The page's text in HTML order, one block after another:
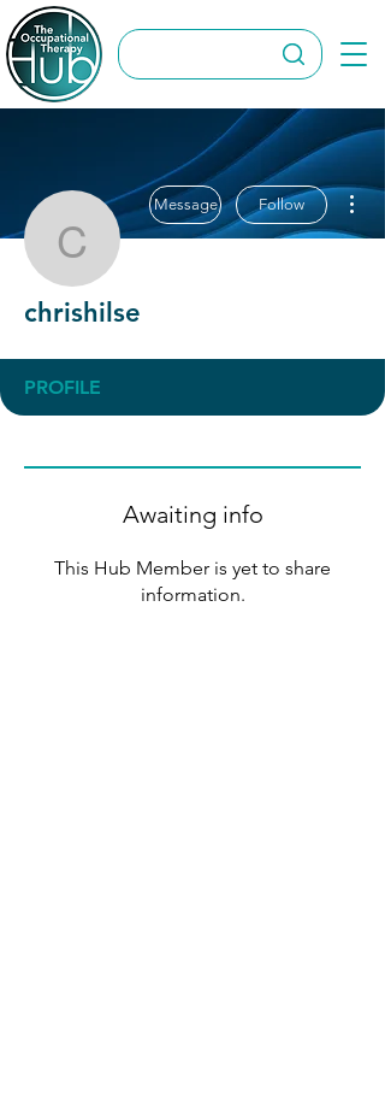
chrishilse
Message Follow
chrishilse
PROFILE
Awaiting info
This Hub Member is yet to share
information.